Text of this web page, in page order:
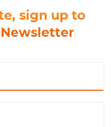
sign up to
Newsletter